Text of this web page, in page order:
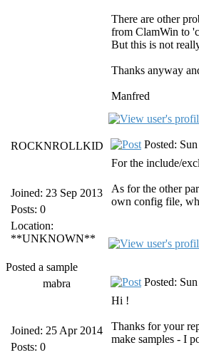
There are other
from ClamWin to
But this is not
Thanks anyway
Manfred
ROCKNROLLKID
Joined: 23 Sep 2013
Posts: 0
Location:
**UNKNOWN**
Posted:
For the include/
As for the other
own config file,
Posted a sample
mabra
Joined: 25 Apr 2014
Posts: 0
Posted:
Hi !
Thanks for your
make samples - I